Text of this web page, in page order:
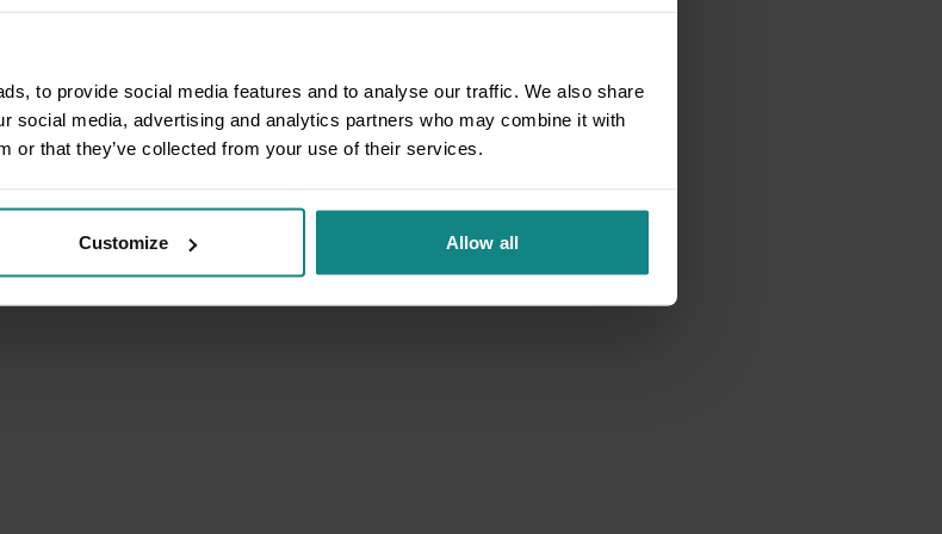
to provide social media features and to analyse our traffic. We also share
social media, advertising and analytics partners who may combine it with
or that they’ve collected from your use of their services.
Customize Allow all